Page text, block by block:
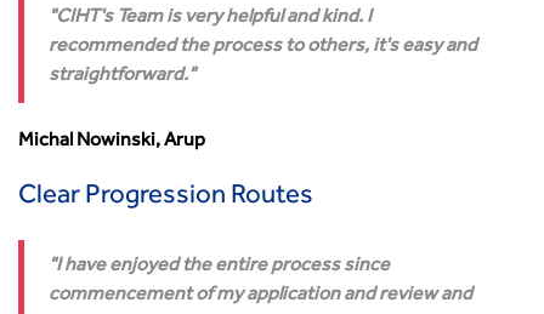
CIHT's Team is very helpful and kind. I
recommended the process to others, it's easy and
straightforward.
Michal Nowinski, Arup
Clear Progression Routes
I have enjoyed the entire process since
commencement of my application and review and